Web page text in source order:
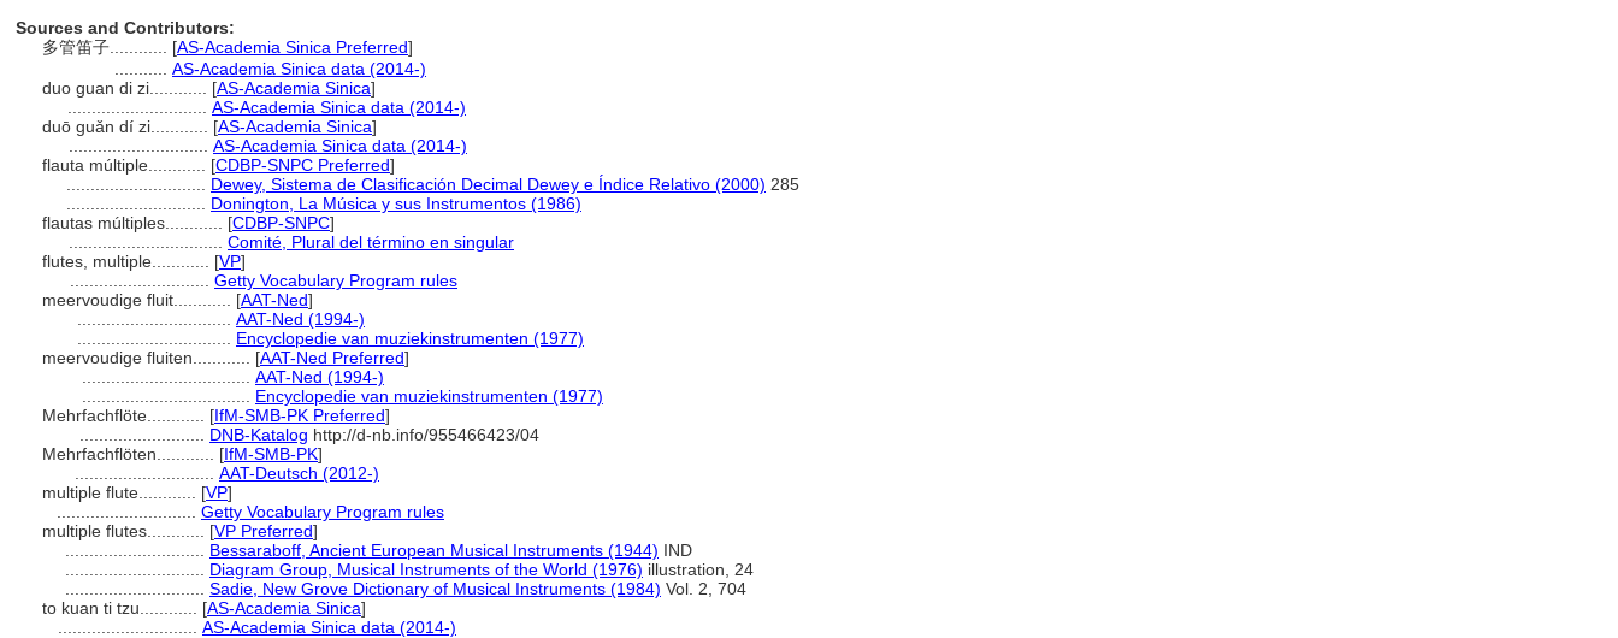
Sources and Contributors:
多管笛子............ [AS-Academia Sinica Preferred]
AS-Academia Sinica data (2014-)
duo guan di zi............ [AS-Academia Sinica]
AS-Academia Sinica data (2014-)
duō guǎn dí zi............ [AS-Academia Sinica]
AS-Academia Sinica data (2014-)
flauta múltiple............ [CDBP-SNPC Preferred]
Dewey, Sistema de Clasificación Decimal Dewey e Índice Relativo (2000) 285
Donington, La Música y sus Instrumentos (1986)
flautas múltiples............ [CDBP-SNPC]
Comité, Plural del término en singular
flutes, multiple............ [VP]
Getty Vocabulary Program rules
meervoudige fluit............ [AAT-Ned]
AAT-Ned (1994-)
Encyclopedie van muziekinstrumenten (1977)
meervoudige fluiten............ [AAT-Ned Preferred]
AAT-Ned (1994-)
Encyclopedie van muziekinstrumenten (1977)
Mehrfachflöte............ [IfM-SMB-PK Preferred]
DNB-Katalog http://d-nb.info/955466423/04
Mehrfachflöten............ [IfM-SMB-PK]
AAT-Deutsch (2012-)
multiple flute............ [VP]
Getty Vocabulary Program rules
multiple flutes............ [VP Preferred]
Bessaraboff, Ancient European Musical Instruments (1944) IND
Diagram Group, Musical Instruments of the World (1976) illustration, 24
Sadie, New Grove Dictionary of Musical Instruments (1984) Vol. 2, 704
to kuan ti tzu............ [AS-Academia Sinica]
AS-Academia Sinica data (2014-)